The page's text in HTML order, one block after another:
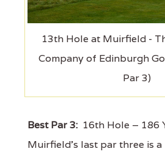
13th Hole at Muirfield -
Company of Edinburgh
Par 3)
Best Par 3: 16th Hole – 186
Muirfield's last par three is a